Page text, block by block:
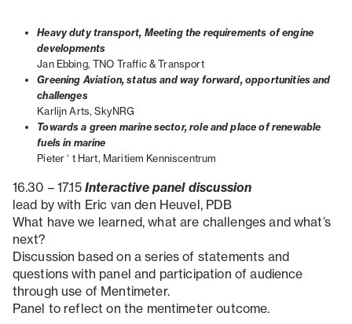
Heavy duty transport, Meeting the requirements of engine
developments
Jan Ebbing, TNO Traffic & Transport
Greening Aviation, status and way forward, opportunities and
challenges
Karlijn Arts, SkyNRG
Towards a green marine sector, role and place of renewable
fuels in marine
Pieter ‘ t Hart, Maritiem Kenniscentrum
16.30 – 17.15 Interactive panel discussion
lead by with Eric van den Heuvel, PDB
What have we learned, what are challenges and what’s
next?
Discussion based on a series of statements and
questions with panel and participation of audience
through use of Mentimeter.
Panel to reflect on the mentimeter outcome.